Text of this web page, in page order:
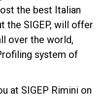
the best Italian
the SIGEP, will offer
over the world,
system of
at SIGEP Rimini on